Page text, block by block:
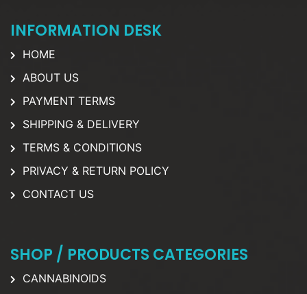
INFORMATION DESK
HOME
ABOUT US
PAYMENT TERMS
SHIPPING & DELIVERY
TERMS & CONDITIONS
PRIVACY & RETURN POLICY
CONTACT US
SHOP / PRODUCTS CATEGORIES
CANNABINOIDS